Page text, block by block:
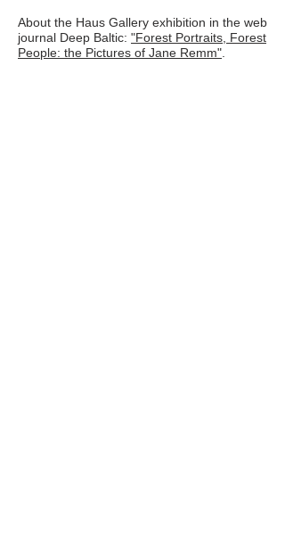
About the Haus Gallery exhibition in the web
journal Deep Baltic: "Forest Portraits, Forest
People: the Pictures of Jane Remm"